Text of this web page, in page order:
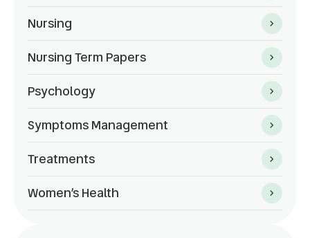
Nursing
Nursing Term Papers
Psychology
Symptoms Management
Treatments
Women’s Health